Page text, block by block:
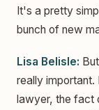
It's a pretty
bunch of new
Lisa Belisle:
really
lawyer, the fact